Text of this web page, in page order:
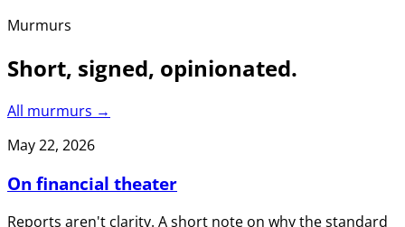
Murmurs
Short, signed, opinionated.
All murmurs →
May 22, 2026
On financial theater
Reports aren't clarity. A short note on why the standard